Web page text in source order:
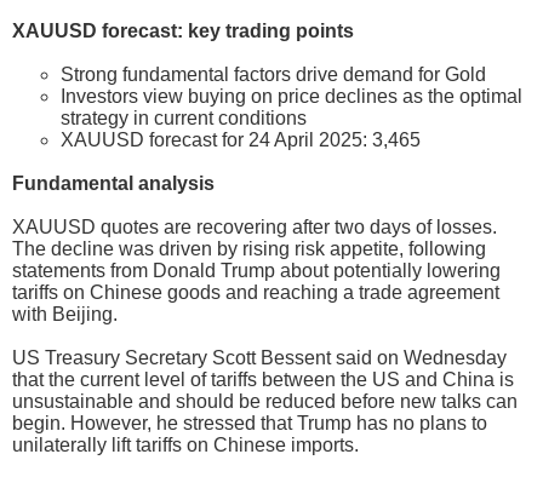
XAUUSD forecast: key trading points
Strong fundamental factors drive demand for Gold
Investors view buying on price declines as the optimal
strategy in current conditions
XAUUSD forecast for 24 April 2025: 3,465
Fundamental analysis
XAUUSD quotes are recovering after two days of losses.
The decline was driven by rising risk appetite, following
statements from Donald Trump about potentially lowering
tariffs on Chinese goods and reaching a trade agreement
with Beijing.
US Treasury Secretary Scott Bessent said on Wednesday
that the current level of tariffs between the US and China is
unsustainable and should be reduced before new talks can
begin. However, he stressed that Trump has no plans to
unilaterally lift tariffs on Chinese imports.